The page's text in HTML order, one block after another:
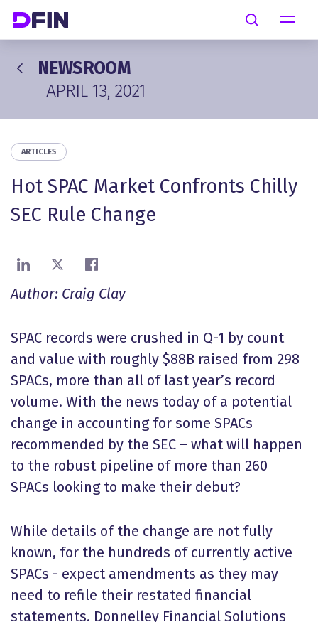
Search
NEWSROOM
APRIL 13, 2021
ARTICLES
Hot SPAC Market Confronts Chilly
SEC Rule Change
Share on LinkedIn
Share on XShare on Facebook
Author: Craig Clay
SPAC records were crushed in Q-1 by count
and value with roughly $88B raised from 298
SPACs, more than all of last year’s record
volume. With the news today of a potential
change in accounting for some SPACs
recommended by the SEC – what will happen
to the robust pipeline of more than 260
SPACs looking to make their debut?
While details of the change are not fully
known, for the hundreds of currently active
SPACs - expect amendments as they may
need to refile their restated financial
statements. Donnelley Financial Solutions